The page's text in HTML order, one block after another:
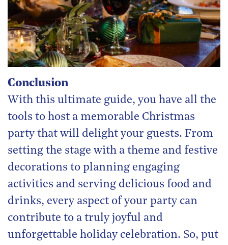
Conclusion
With this ultimate guide, you have all the
tools to host a memorable Christmas
party that will delight your guests. From
setting the stage with a theme and festive
decorations to planning engaging
activities and serving delicious food and
drinks, every aspect of your party can
contribute to a truly joyful and
unforgettable holiday celebration. So, put